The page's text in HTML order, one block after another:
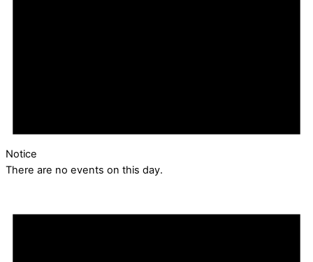
Notice
There are no events on this day.